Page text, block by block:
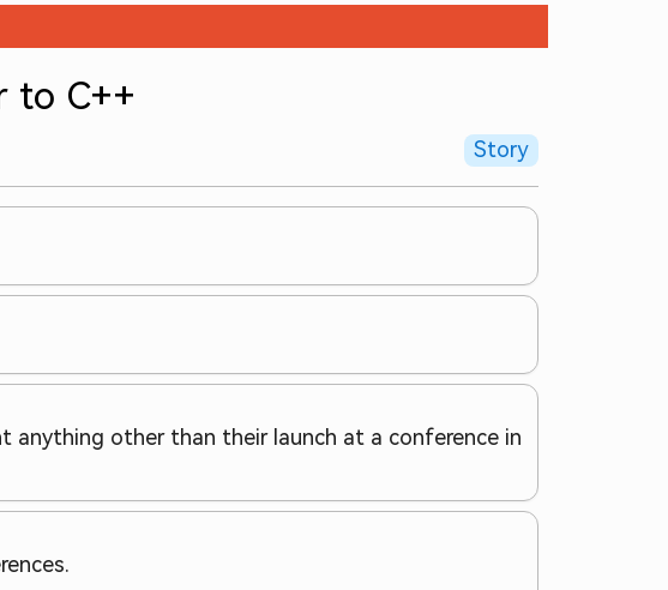
to C++
Story
anything other than their launch at a conference in